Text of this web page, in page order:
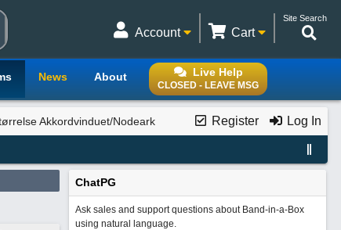
Site Search
Cart
Account
Live Help
CLOSED - LEAVE MSG
News About
Register Log In
Akkordvinduet/Nodeark
ChatPG
Ask sales and support questions about Band-in-a-Box
using natural language.